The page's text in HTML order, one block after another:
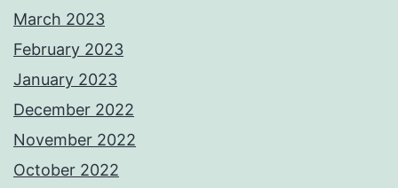
March 2023
February 2023
January 2023
December 2022
November 2022
October 2022